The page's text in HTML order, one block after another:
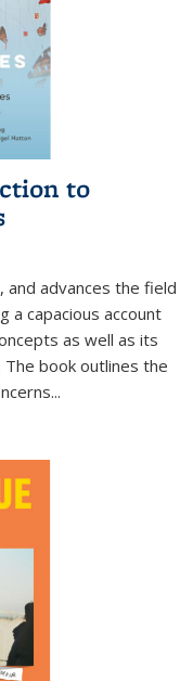
to
advances the field
a capacious account
as well as its
book outlines the
...